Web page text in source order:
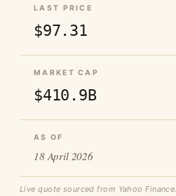
LAST PRICE
$97.31
MARKET CAP
$410.9B
AS OF
18 April 2026
Live quote sourced from Yahoo